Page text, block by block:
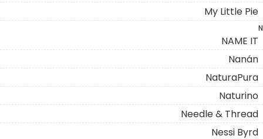
My Little Pie
N
NAME IT
Nanán
NaturaPura
Naturino
Needle & Thread
Nessi Byrd